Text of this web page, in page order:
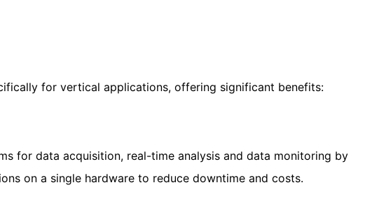
for vertical applications, offering significant benefits:
for data acquisition, real-time analysis and data monitoring by
on a single hardware to reduce downtime and costs.